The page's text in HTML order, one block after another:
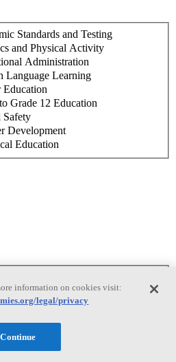
Standards and Testing
and Physical Activity
Administration
Language Learning
Education
Grade 12 Education
Safety
Development
Education
Technologies
information on cookies visit:
legal/privacy
Continue